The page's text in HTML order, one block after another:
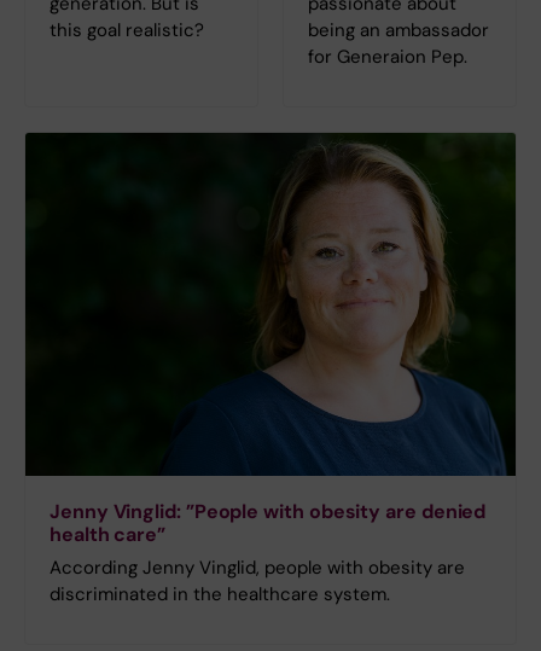
this goal realistic?
being an ambassador
for Generaion Pep.
Jenny Vinglid: ”People with obesity are denied
health care”
According Jenny Vinglid, people with obesity are
discriminated in the healthcare system.